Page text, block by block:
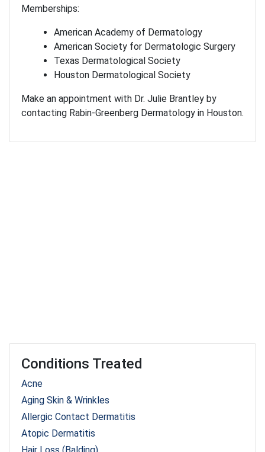
Memberships:
American Academy of Dermatology
American Society for Dermatologic Surgery
Texas Dermatological Society
Houston Dermatological Society
Make an appointment with Dr. Julie Brantley by
contacting Rabin-Greenberg Dermatology in Houston.
Conditions Treated
Acne
Aging Skin & Wrinkles
Allergic Contact Dermatitis
Atopic Dermatitis